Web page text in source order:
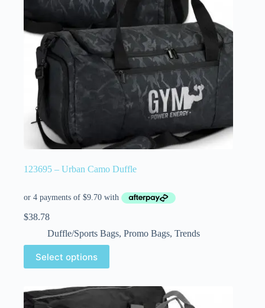
123695 – Urban Camo Duffle
$38.78
Duffle/Sports Bags, Promo Bags, Trends
Select options